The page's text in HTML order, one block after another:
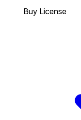
Buy License